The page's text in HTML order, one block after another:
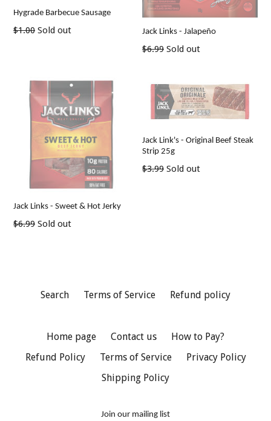
Hygrade Barbecue Sausage
Regular
$1.00 Sold out Jack Links - Jalapeño
Regular
$6.99 Sold out
Jack Links - Sweet & Hot Jerky
Regular
$6.99 Sold out
Jack Link's - Original Beef Steak
Strip 25g
Regular
$3.99 Sold out
Search Terms of Service Refund policy
Home page Contact us
How to Pay?
Refund Policy
Terms of Service
Privacy Policy
Shipping Policy
Join our mailing list